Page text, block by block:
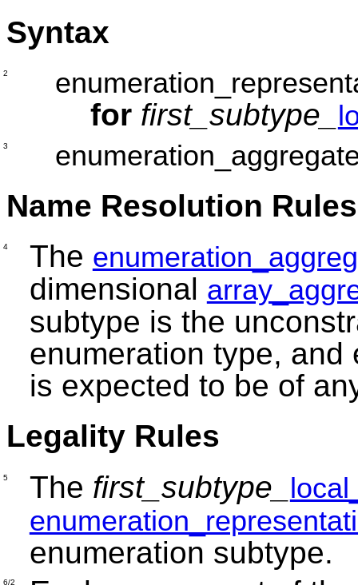
Syntax
2
for first_subtype_
3
Name Resolution Rules
4 The
dimensional
subtype is the
enumeration type,
is expected to be of
Legality Rules
5 The first_subtype_
enumeration subtype.
6/2